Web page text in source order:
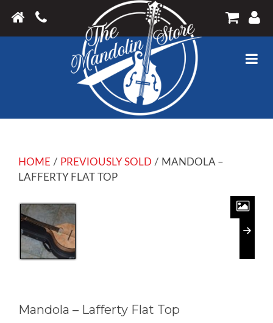
HOME / PREVIOUSLY SOLD / MANDOLA –
LAFFERTY FLAT TOP
Mandola – Lafferty Flat Top